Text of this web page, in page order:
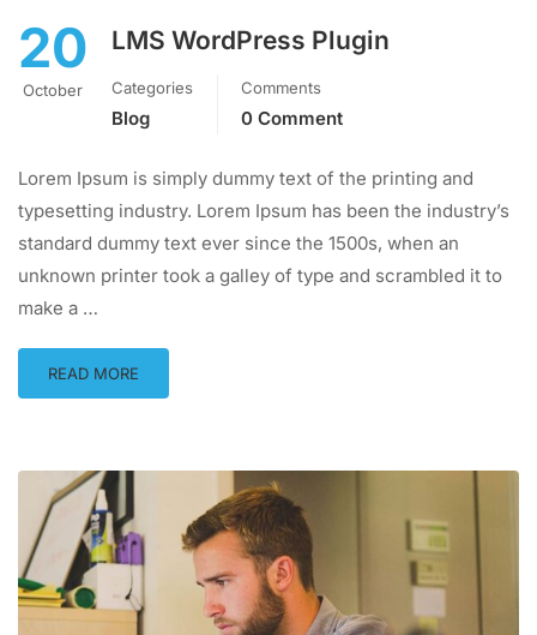
20
October
LMS WordPress Plugin
Categories
Blog
Comments
0 Comment
Lorem Ipsum is simply dummy text of the printing and
typesetting industry. Lorem Ipsum has been the industry’s
standard dummy text ever since the 1500s, when an
unknown printer took a galley of type and scrambled it to
make a …
READ MORE